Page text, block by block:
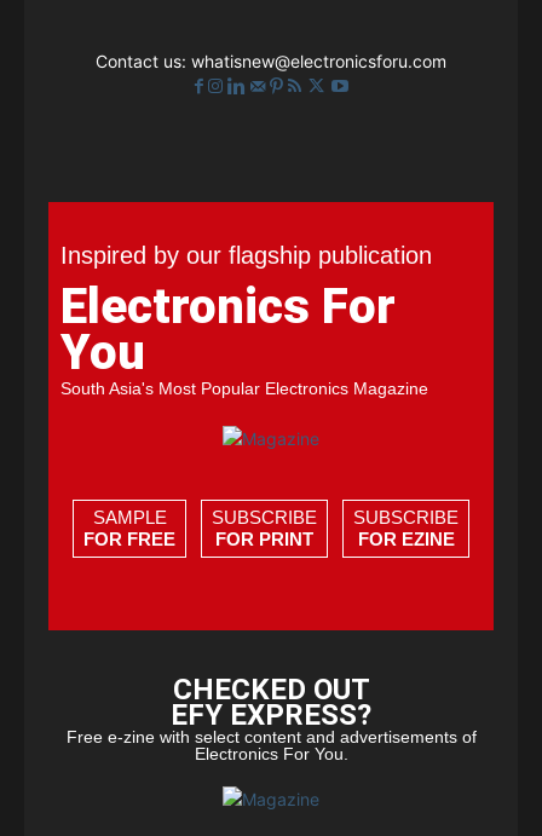
Contact us: whatisnew@electronicsforu.com
Inspired by our flagship publication
Electronics For
You
South Asia's Most Popular Electronics Magazine
SAMPLE
FOR FREE
SUBSCRIBE
FOR PRINT
SUBSCRIBE
FOR EZINE
CHECKED OUT
EFY EXPRESS?
Free e-zine with select content and advertisements of
Electronics For You.